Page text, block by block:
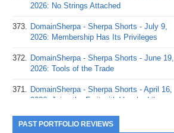
2026: No Strings Attached
373. DomainSherpa - Sherpa Shorts - July 9,
2026: Membership Has Its Privileges
372. DomainSherpa - Sherpa Shorts - June 19,
2026: Tools of the Trade
371. DomainSherpa - Sherpa Shorts - April 16,
2026: Juice the Fruit with Vaughn Liley
370. DomainSherpa - Sherpa Shorts - April 9,
PAST PORTFOLIO REVIEWS